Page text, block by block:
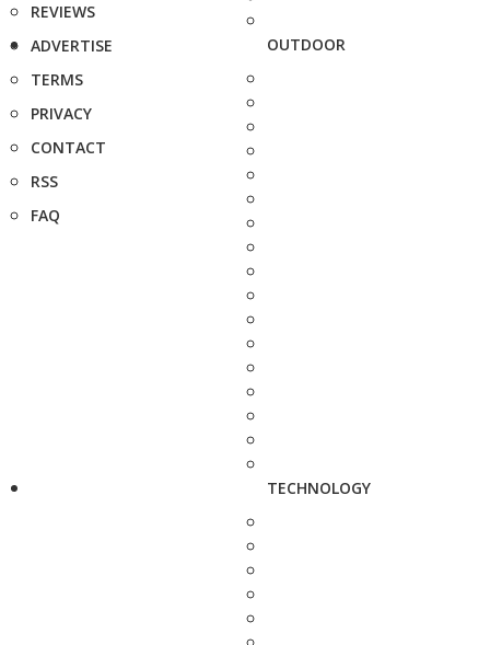
REVIEWS
ADVERTISE
TERMS
PRIVACY
CONTACT
RSS
FAQ
OUTDOOR
TECHNOLOGY